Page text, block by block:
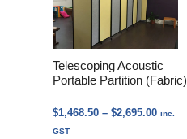
Telescoping Acoustic
Portable Partition (Fabric)
$1,468.50 – $2,695.00Price
inc.
GST